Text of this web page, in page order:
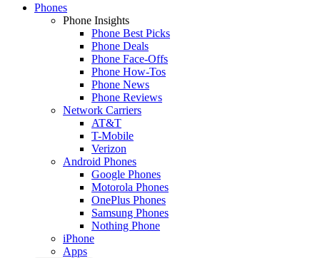
Phones
Phone Insights
Phone Best Picks
Phone Deals
Phone Face-Offs
Phone How-Tos
Phone News
Phone Reviews
Network Carriers
AT&T
T-Mobile
Verizon
Android Phones
Google Phones
Motorola Phones
OnePlus Phones
Samsung Phones
Nothing Phone
iPhone
Apps